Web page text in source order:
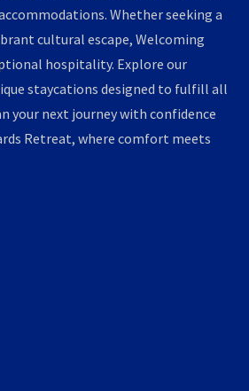
Whether seeking a
cultural escape, Welcoming
hospitality. Explore our
staycations designed to fulfill all
your next journey with confidence
Retreat, where comfort meets